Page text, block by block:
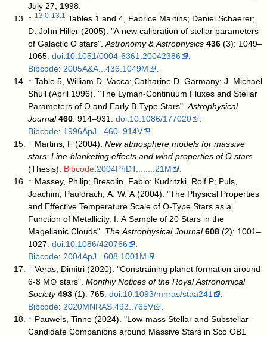
July 27, 1998
↑ 13.0 13.1 Tables 1 and 4, Fabrice Martins; Daniel Schaerer;
D. John Hiller (2005). "A new calibration of stellar parameters
of Galactic O stars".Astronomy & Astrophysics 436 (3): 1049–
1065.doi:10.1051/0004-6361:20042386
Bibcode: 2005A&A...436.1049M
↑ Table 5,William D. Vacca; Catharine D. Garmany; J. Michael
Shull (April 1996). "The Lyman-Continuum Fluxes and Stellar
Parameters of O and Early B-Type Stars".Astrophysical
Journal 460 : 914–931.doi:10.1086/177020
Bibcode: 1996ApJ...460..914V
↑ Martins, F (2004).New atmosphere models for massive
stars: Line-blanketing effects and wind properties of O stars
(Thesis). Bibcode:2004PhDT........21M
↑ Massey, Philip; Bresolin, Fabio; Kudritzki, Rolf P; Puls,
Joachim; Pauldrach, A. W. A (2004). "The Physical Properties
and Effective Temperature Scale of O-Type Stars as a
Function of Metallicity. I. A Sample of 20 Stars in the
Magellanic Clouds". The Astrophysical Journal 608 (2): 1001–
1027.doi:10.1086/420766
Bibcode: 2004ApJ...608.1001M
↑ Veras, Dimitri (2020). "Constraining planet formation around
6-8 M⊙ stars".Monthly Notices of the Royal Astronomical
Society 493 (1): 765.doi:10.1093/mnras/staa241
Bibcode: 2020MNRAS.493..765V
↑ Pauwels, Tinne (2024). "Low-mass Stellar and Substellar
Candidate Companions around Massive Stars in Sco OB1